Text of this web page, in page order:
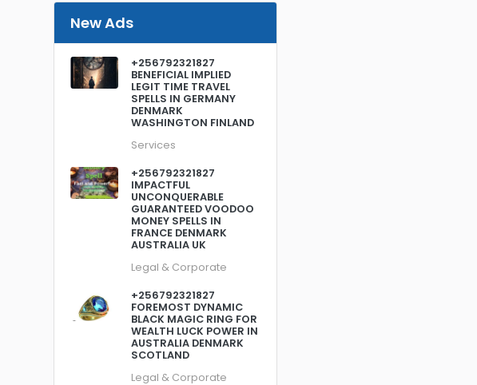
New Ads
+256792321827
BENEFICIAL IMPLIED
LEGIT TIME TRAVEL
SPELLS IN GERMANY
DENMARK
WASHINGTON FINLAND
Services
+256792321827
IMPACTFUL
UNCONQUERABLE
GUARANTEED VOODOO
MONEY SPELLS IN
FRANCE DENMARK
AUSTRALIA UK
Legal & Corporate
+256792321827
FOREMOST DYNAMIC
BLACK MAGIC RING FOR
WEALTH LUCK POWER IN
AUSTRALIA DENMARK
SCOTLAND
Legal & Corporate